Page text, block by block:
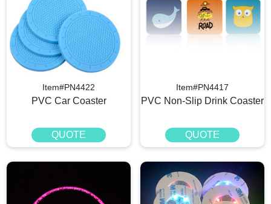
Item#PN4422
PVC Car Coaster
QUOTE
Item#PN4417
PVC Non-Slip Drink Coaster
QUOTE